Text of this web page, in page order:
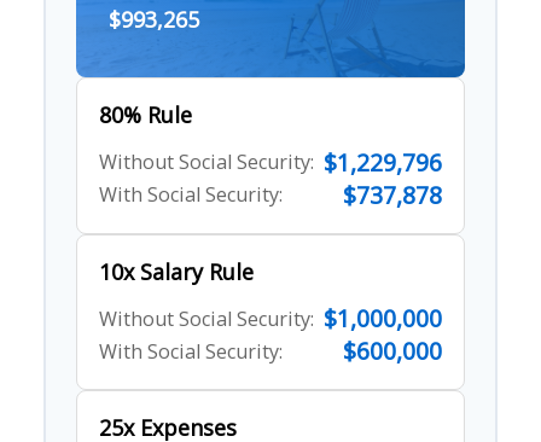
$993,265
80% Rule
Without Social Security: $1,229,796
With Social Security: $737,878
10x Salary Rule
Without Social Security: $1,000,000
With Social Security: $600,000
25x Expenses